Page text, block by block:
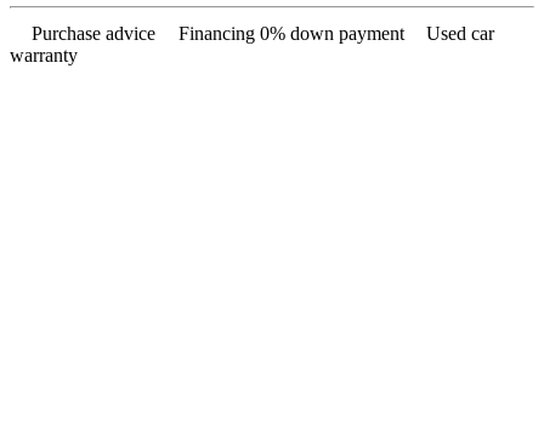
Purchase advice Financing 0% down payment
Used car
warranty